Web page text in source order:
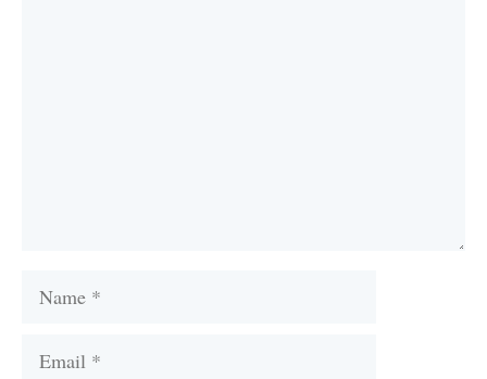
Name
Email